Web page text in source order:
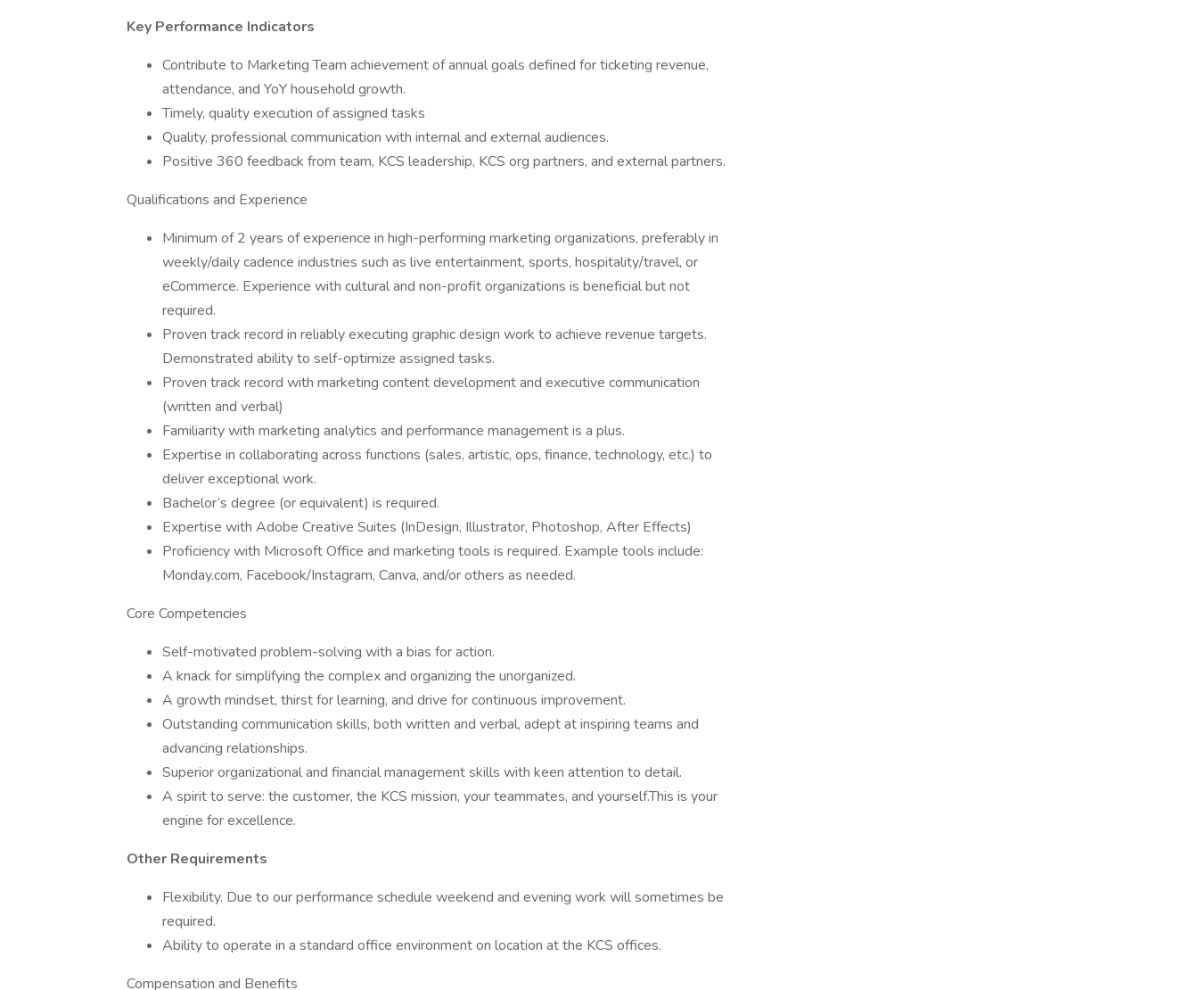
Key Performance Indicators
Contribute to Marketing Team achievement of annual goals defined for ticketing revenue,
attendance, and YoY household growth.
Timely, quality execution of assigned tasks
Quality, professional communication with internal and external audiences.
Positive 360 feedback from team, KCS leadership, KCS org partners, and external partners.
Qualifications and Experience
Minimum of 2 years of experience in high-performing marketing organizations, preferably in
weekly/daily cadence industries such as live entertainment, sports, hospitality/travel, or
eCommerce. Experience with cultural and non-profit organizations is beneficial but not
required.
Proven track record in reliably executing graphic design work to achieve revenue targets.
Demonstrated ability to self-optimize assigned tasks.
Proven track record with marketing content development and executive communication
(written and verbal)
Familiarity with marketing analytics and performance management is a plus.
Expertise in collaborating across functions (sales, artistic, ops, finance, technology, etc.) to
deliver exceptional work.
Bachelor’s degree (or equivalent) is required.
Expertise with Adobe Creative Suites (InDesign, Illustrator, Photoshop, After Effects)
Proficiency with Microsoft Office and marketing tools is required. Example tools include:
Monday.com, Facebook/Instagram, Canva, and/or others as needed.
Core Competencies
Self-motivated problem-solving with a bias for action.
A knack for simplifying the complex and organizing the unorganized.
A growth mindset, thirst for learning, and drive for continuous improvement.
Outstanding communication skills, both written and verbal, adept at inspiring teams and
advancing relationships.
Superior organizational and financial management skills with keen attention to detail.
A spirit to serve: the customer, the KCS mission, your teammates, and yourself.This is your
engine for excellence.
Other Requirements
Flexibility. Due to our performance schedule weekend and evening work will sometimes be
required.
Ability to operate in a standard office environment on location at the KCS offices.
Compensation and Benefits